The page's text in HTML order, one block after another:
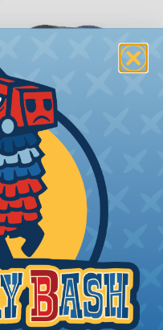
with
way to create a
wire, hose or cable
the tubing
at elevated
can be used to
secure ends or
Heat Gun is
tubing. You